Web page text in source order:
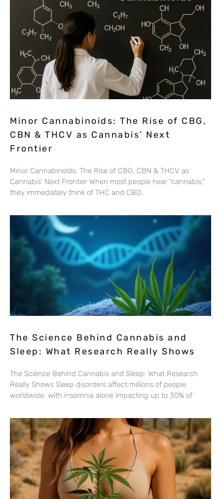
Minor Cannabinoids: The Rise of CBG,
CBN & THCV as Cannabis’ Next
Frontier
Minor Cannabinoids: The Rise of CBG, CBN & THCV as
Cannabis’ Next Frontier When most people hear “cannabis,”
they immediately think of THC and CBD.
The Science Behind Cannabis and
Sleep: What Research Really Shows
The Science Behind Cannabis and Sleep: What Research
Really Shows Sleep disorders affect millions of people
worldwide, with insomnia alone impacting up to 30% of